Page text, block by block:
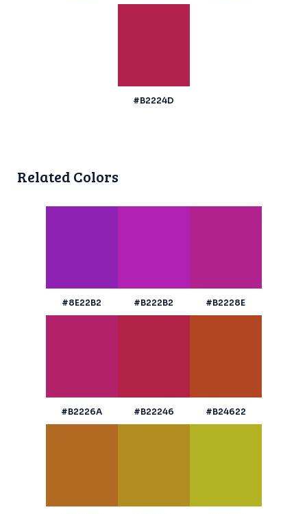
#B2224D
Related Colors
#8E22B2 #B222B2 #B2228E
#B2226A #B22246 #B24622